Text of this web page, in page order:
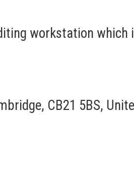
workstation which
CB21 5BS,